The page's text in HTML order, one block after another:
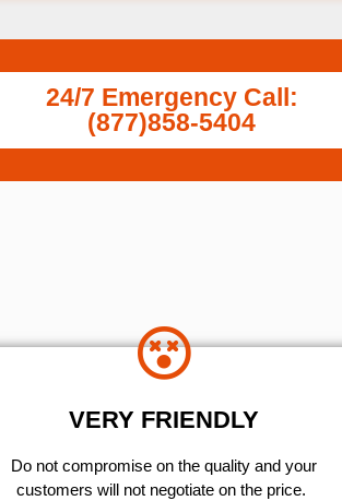
24/7 Emergency Call:
(877)858-5404
VERY FRIENDLY
​Do not compromise on the quality and your
customers will not negotiate on the price.